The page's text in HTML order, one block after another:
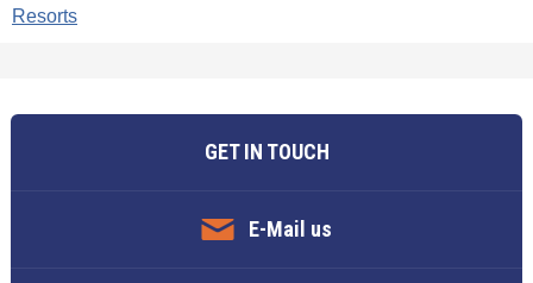
Resorts
GET IN TOUCH
E-Mail us